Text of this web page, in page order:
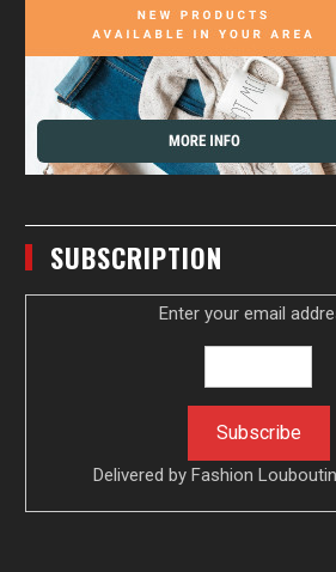
SUBSCRIPTION
Enter your email
Delivered byFashion